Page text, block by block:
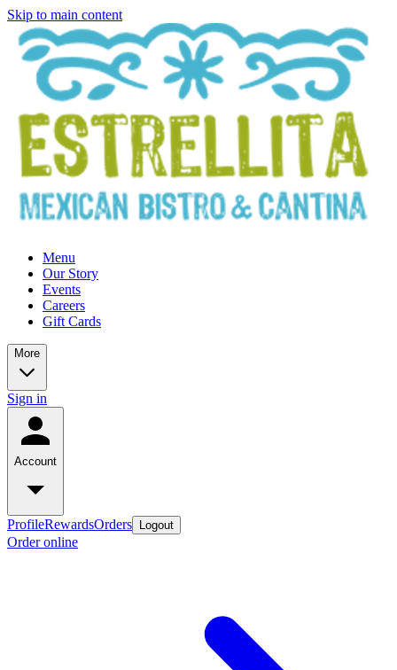
Skip to main content
Menu
Our Story
Events
Careers
Gift Cards
More
Sign in
Account
ProfileRewardsOrders Logout
Order online